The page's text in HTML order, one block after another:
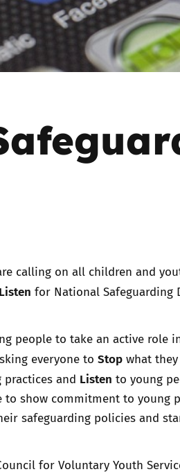
and
care settings
calling on all children and
Listen for National Safeguarding
people to take an active role
everyone to Stop what
and Listen to young
show commitment to young
safeguarding policies and
for Voluntary Youth